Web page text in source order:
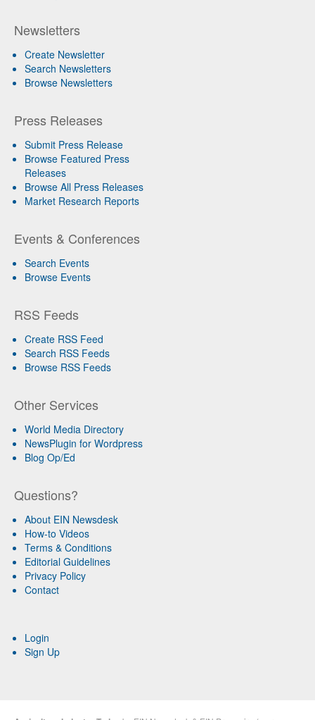
Newsletters
Create Newsletter
Search Newsletters
Browse Newsletters
Press Releases
Submit Press Release
Browse Featured Press
Releases
Browse All Press Releases
Market Research Reports
Events & Conferences
Search Events
Browse Events
RSS Feeds
Create RSS Feed
Search RSS Feeds
Browse RSS Feeds
Other Services
World Media Directory
NewsPlugin for Wordpress
Blog Op/Ed
Questions?
About EIN Newsdesk
How-to Videos
Terms & Conditions
Editorial Guidelines
Privacy Policy
Contact
Login
Sign Up